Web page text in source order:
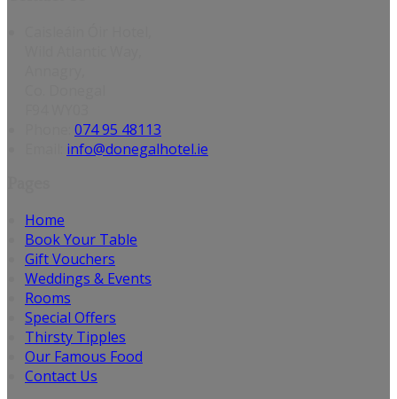
074 95 48113
info@donegalhotel.ie
Home
Book Your Table
Gift Vouchers
Weddings & Events
Rooms
Special Offers
Thirsty Tipples
Our Famous Food
Contact Us